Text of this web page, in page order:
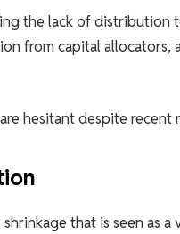
the lack of
from capital
hesitant despite recent
that is seen as a